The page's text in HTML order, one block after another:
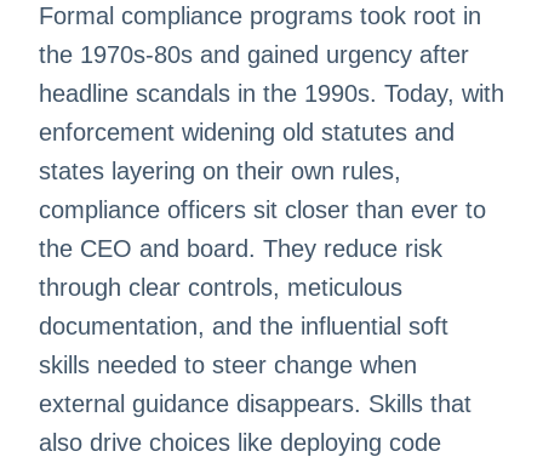
Formal compliance programs took root in
the 1970s-80s and gained urgency after
headline scandals in the 1990s. Today, with
enforcement widening old statutes and
states layering on their own rules,
compliance officers sit closer than ever to
the CEO and board. They reduce risk
through clear controls, meticulous
documentation, and the influential soft
skills needed to steer change when
external guidance disappears. Skills that
also drive choices like deploying code